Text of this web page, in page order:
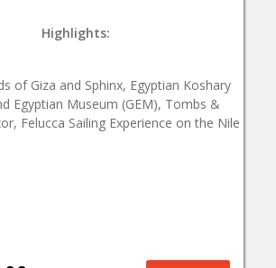
Highlights:
of Giza and Sphinx, Egyptian Koshary
Egyptian Museum (GEM), Tombs &
Felucca Sailing Experience on the Nile